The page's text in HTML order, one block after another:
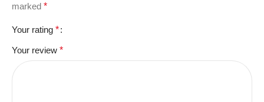
marked *
Your rating *
Your review *